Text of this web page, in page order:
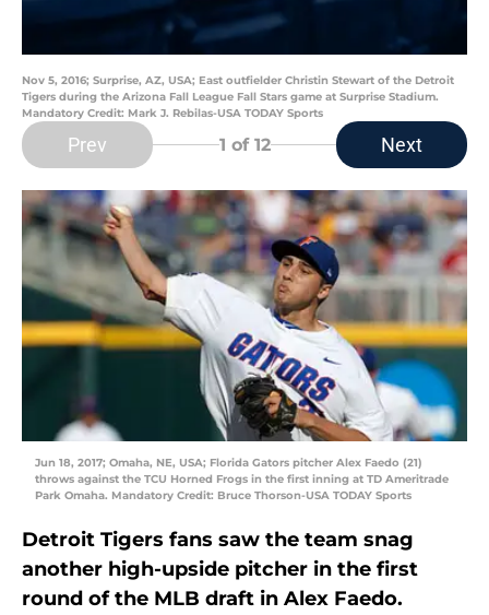
Nov 5, 2016; Surprise, AZ, USA; East outfielder Christin Stewart of the Detroit
Tigers during the Arizona Fall League Fall Stars game at Surprise Stadium.
Mandatory Credit: Mark J. Rebilas-USA TODAY Sports
Prev 1 of 12 Next
Jun 18, 2017; Omaha, NE, USA; Florida Gators pitcher Alex Faedo (21)
throws against the TCU Horned Frogs in the first inning at TD Ameritrade
Park Omaha. Mandatory Credit: Bruce Thorson-USA TODAY Sports
Detroit Tigers fans saw the team snag
another high-upside pitcher in the first
round of the MLB draft in Alex Faedo.